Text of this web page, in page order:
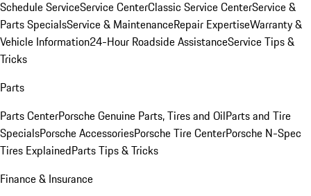
Schedule ServiceService CenterClassic Service CenterService &
Parts SpecialsService & MaintenanceRepair ExpertiseWarranty &
Vehicle Information24-Hour Roadside AssistanceService Tips &
Tricks
Parts
Parts CenterPorsche Genuine Parts, Tires and OilParts and Tire
SpecialsPorsche AccessoriesPorsche Tire CenterPorsche N-Spec
Tires ExplainedParts Tips & Tricks
Finance & Insurance